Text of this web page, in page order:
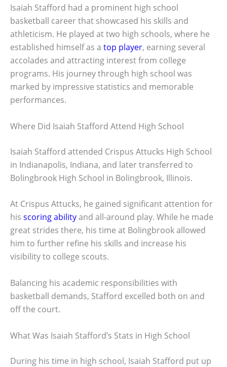
Isaiah Stafford had a prominent high school
basketball career that showcased his skills and
athleticism. He played at two high schools, where he
established himself as a top player, earning several
accolades and attracting interest from college
programs. His journey through high school was
marked by impressive statistics and memorable
performances.
Where Did Isaiah Stafford Attend High School
Isaiah Stafford attended Crispus Attucks High School
in Indianapolis, Indiana, and later transferred to
Bolingbrook High School in Bolingbrook, Illinois.
At Crispus Attucks, he gained significant attention for
his scoring abilityand all-around play. While he made
great strides there, his time at Bolingbrook allowed
him to further refine his skills and increase his
visibility to college scouts.
Balancing his academic responsibilities with
basketball demands, Stafford excelled both on and
off the court.
What Was Isaiah Stafford’s Stats in High School
During his time in high school, Isaiah Stafford put up